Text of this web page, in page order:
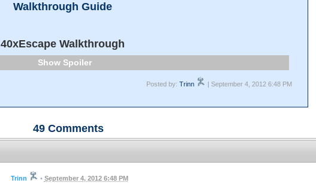
Walkthrough Guide
40xEscape Walkthrough
Spoiler
Posted by: Trinn | September 4, 2012 6:48 PM
49 Comments
Trinn • September 4, 2012 6:48 PM